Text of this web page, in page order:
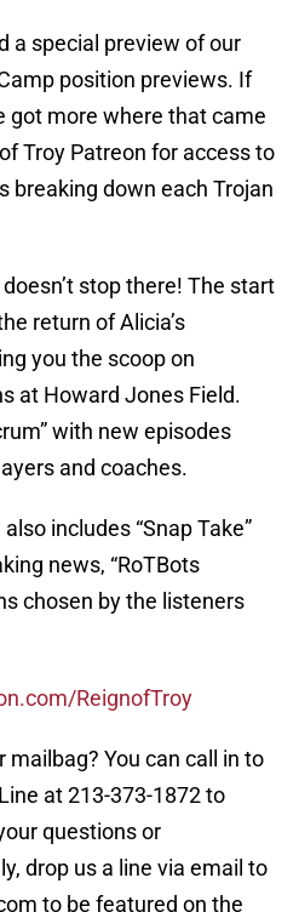
a special preview of our
position previews. If
got more where that came
Troy Patreon for access to
breaking down each Trojan
stop there! The start
return of Alicia’s
you the scoop on
at Howard Jones Field.
with new episodes
and coaches.
includes “Snap Take”
news, “RoTBots
chosen by the listeners
ReignofTroy
mailbag? You can call in to
at 213-373-1872 to
questions or
drop us a line via email to
to be featured on the